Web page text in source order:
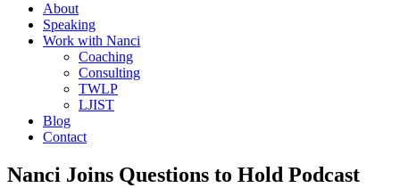
About
Speaking
Work with Nanci
Coaching
Consulting
TWLP
LJIST
Blog
Contact
Nanci Joins Questions to Hold Podcast